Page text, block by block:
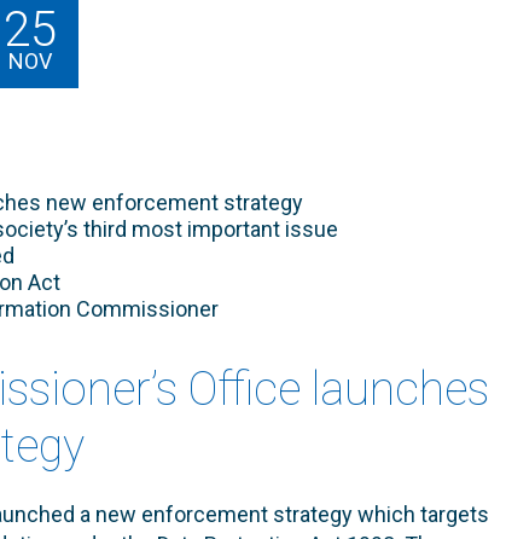
25
NOV
new enforcement strategy
third most important issue
Act
Commissioner
Office launches
a new enforcement strategy which targets